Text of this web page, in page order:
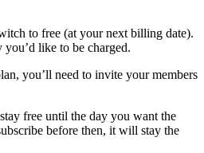
to free (at your next billing date).
you’d like to be charged.
you’ll need to invite your members
free until the day you want the
before then, it will stay the